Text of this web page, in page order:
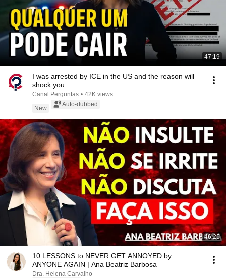
47:19
I was arrested by ICE in the US and the reason will
shock you
Canal Perguntas • 42K views
New
Auto-dubbed
46:25
10 LESSONS to NEVER GET ANNOYED by
ANYONE AGAIN | Ana Beatriz Barbosa
Dra. Helena Carvalho